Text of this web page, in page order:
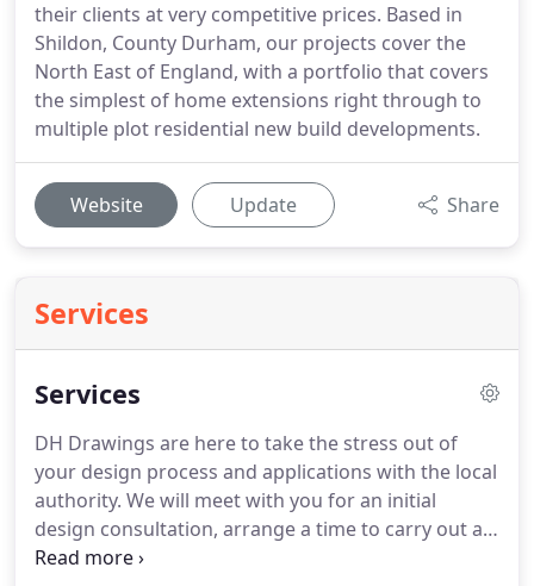
their clients at very competitive prices. Based in
Shildon, County Durham, our projects cover the
North East of England, with a portfolio that covers
the simplest of home extensions right through to
multiple plot residential new build developments.
Website Update Share
Services
Services
DH Drawings are here to take the stress out of
your design process and applications with the local
authority. We will meet with you for an initial
design consultation, arrange a time to carry out a
survey of your property and produce all of the